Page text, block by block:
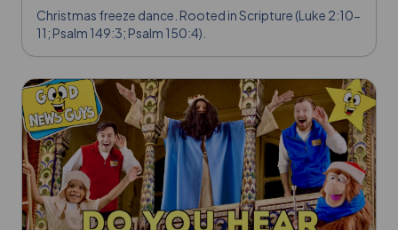
Christmas freeze dance. Rooted in Scripture (Luke 2:10-
11; Psalm 149:3; Psalm 150:4).